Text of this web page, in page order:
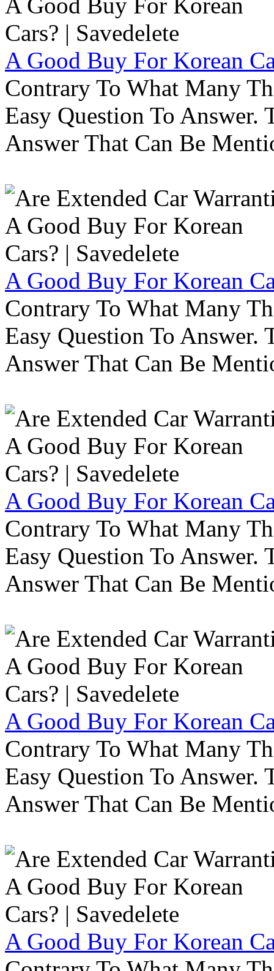
A Good Buy For Korean
Contrary To What Many
Easy Question To Answer.
Answer That Can Be
A Good Buy For Korean
Contrary To What Many
Easy Question To Answer.
Answer That Can Be
A Good Buy For Korean
Contrary To What Many
Easy Question To Answer.
Answer That Can Be
A Good Buy For Korean
Contrary To What Many
Easy Question To Answer.
Answer That Can Be
A Good Buy For Korean